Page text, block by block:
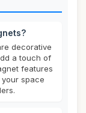
decorative
a touch of
features
space